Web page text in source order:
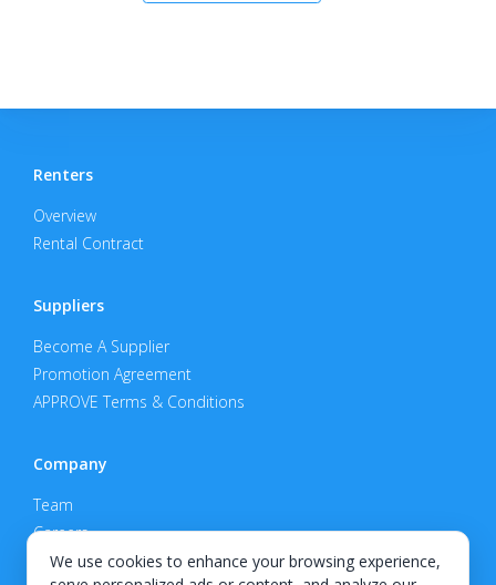
We use cookies to enhance your browsing experience,
Renters
Overview
Rental Contract
Suppliers
Become A Supplier
Promotion Agreement
APPROVE Terms & Conditions
Company
Team
Careers
Privacy Policy